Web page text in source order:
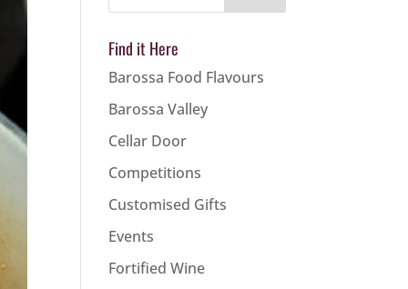
Find it Here
Barossa Food Flavours
Barossa Valley
Cellar Door
Competitions
Customised Gifts
Events
Fortified Wine